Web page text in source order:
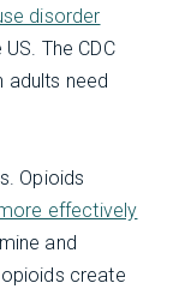
disorder
The CDC
adults need
Opioids
effectively
and
create